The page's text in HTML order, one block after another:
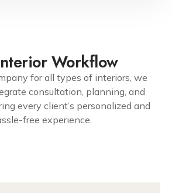
Workflow
for all types of interiors, we
consultation, planning, and
every client’s personalized and
free experience.